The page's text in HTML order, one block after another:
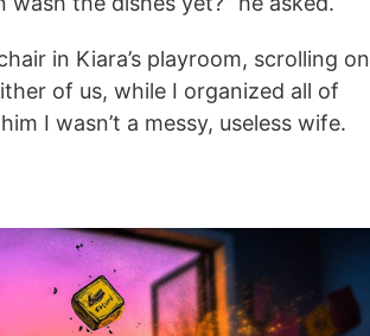
in Kiara’s playroom, scrolling on
of us, while I organized all of
I wasn’t a messy, useless wife.